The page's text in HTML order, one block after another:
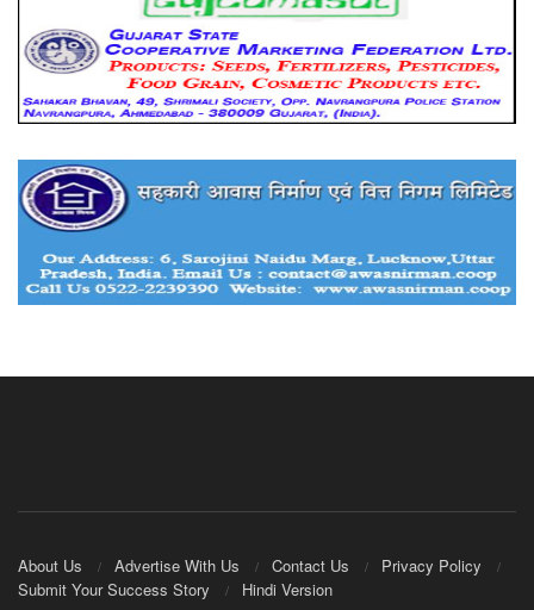
About Us Advertise With Us Contact Us
Privacy Policy
Submit Your Success Story
Hindi Version